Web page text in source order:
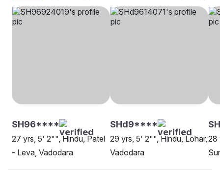
SH96****
27 yrs, 5' 2"", Hindu, Patel
- Leva, Vadodara
SHd9****
29 yrs, 5' 2"", Hindu, Lohar,
Vadodara
28